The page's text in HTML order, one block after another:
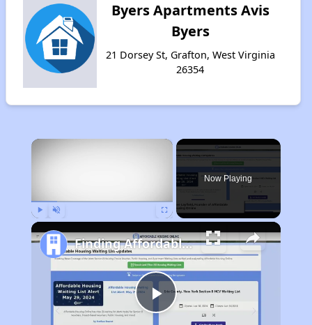
Byers Apartments Avis
Byers
21 Dorsey St, Grafton, West Virginia
26354
×
Now Playing
Play
Finding Affordable Housing in West Virginia